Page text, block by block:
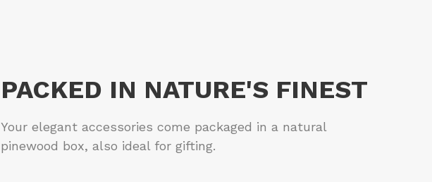
PACKED IN NATURE'S FINEST
Your elegant accessories come packaged in a natural
pinewood box, also ideal for gifting.